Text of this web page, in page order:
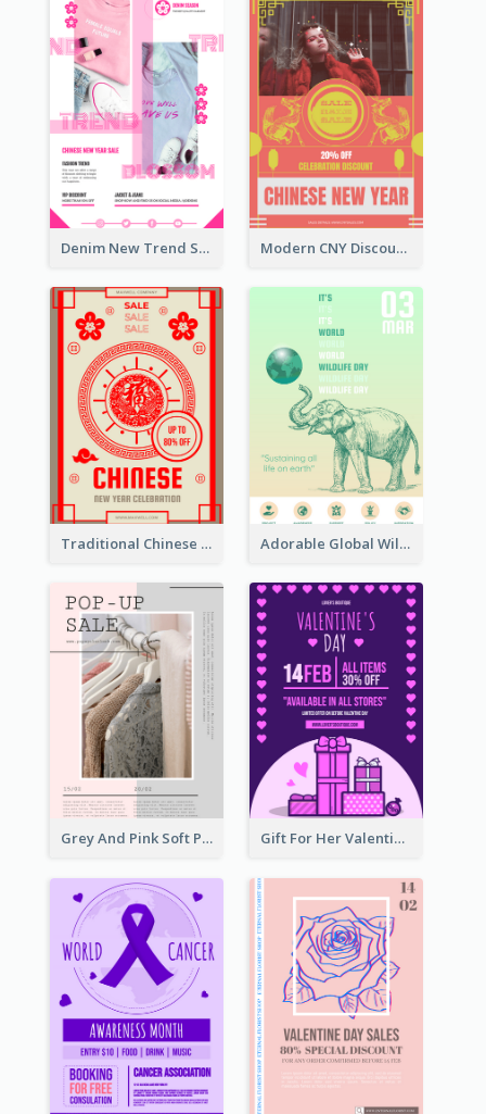
Denim New Trend Sale Poster Modern CNY Discount Poster Design
Traditional Chinese New Year Promotional Designs Adorable Global Wildlife Poster Design Idea
Grey And Pink Soft Photo Pop Up Sale Poster Gift For Her Valentine Celebration Poster Design Template